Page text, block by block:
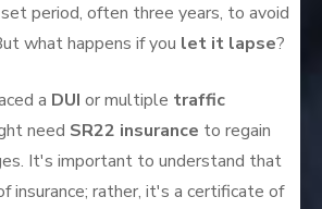
period, often three years, to avoid
what happens if you let it lapse?
a DUI or multiple traffic
need SR22 insurance to regain
It's important to understand that
insurance; rather, it's a certificate of